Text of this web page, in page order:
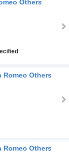
Others
Romeo Others
Romeo Others